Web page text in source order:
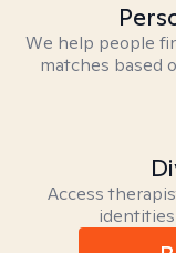
We help people
matches based
Access